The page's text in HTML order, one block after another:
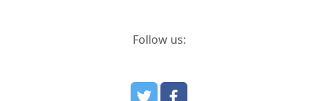
Follow us: